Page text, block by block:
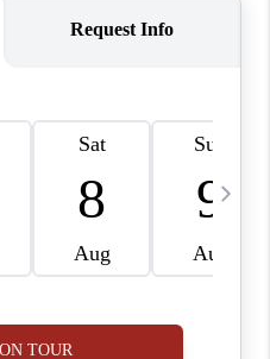
HOME VALUE
CAREERS
ABOUT PLACE
CONNECT
BLOG